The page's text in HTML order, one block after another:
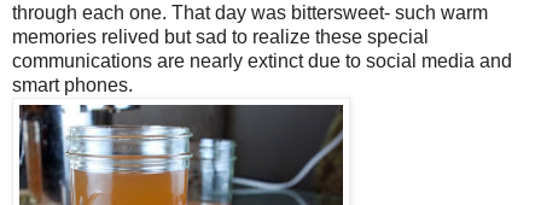
through each one. That day was bittersweet- such warm
memories relived but sad to realize these special
communications are nearly extinct due to social media and
smart phones.